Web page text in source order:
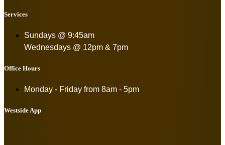
Services
Sundays @ 9:45am
Wednesdays @ 12pm & 7pm
Office Hours
Monday - Friday from 8am - 5pm
Westside App